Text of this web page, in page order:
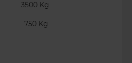
3500 Kg
750 Kg